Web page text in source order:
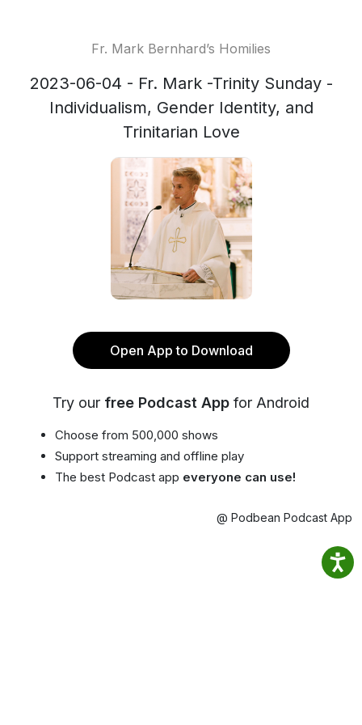
Fr. Mark Bernhard’s Homilies
2023-06-04 - Fr. Mark -Trinity Sunday -
Individualism, Gender Identity, and
Trinitarian Love
Open App to Download
Try our free Podcast App for Android
Choose from 500,000 shows
Support streaming and offline play
The best Podcast app everyone can use!
@ Podbean Podcast App